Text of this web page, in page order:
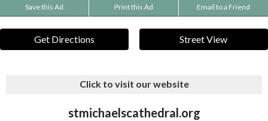
Save this Ad Print this Ad Email to a Friend
Get Directions Street View
Click to visit our website
stmichaelscathedral.org